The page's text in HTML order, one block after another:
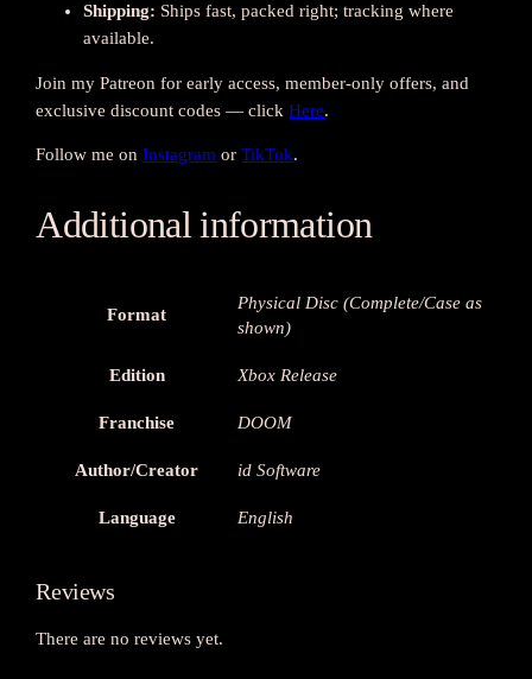
Shipping: Ships fast, packed right; tracking where
available.
Join my Patreon for early access, member-only offers, and
exclusive discount codes — clickHere.
Follow me onInstagram orTikTok.
Additional information
Format
Physical Disc (Complete/Case as
shown)
Edition Xbox Release
Franchise DOOM
Author/Creator id Software
Language English
Reviews
There are no reviews yet.